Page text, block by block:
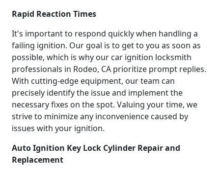
Rapid Reaction Times
It's important to respond quickly when handling a
failing ignition. Our goal is to get to you as soon as
possible, which is why our car ignition locksmith
professionals in Rodeo, CA prioritize prompt replies.
With cutting-edge equipment, our team can
precisely identify the issue and implement the
necessary fixes on the spot. Valuing your time, we
strive to minimize any inconvenience caused by
issues with your ignition.
Auto Ignition Key Lock Cylinder Repair and
Replacement